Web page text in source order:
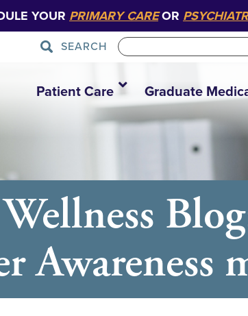
YOUR PRIMARY CAREOR
SEARCH
Patient Care Graduate
Awareness